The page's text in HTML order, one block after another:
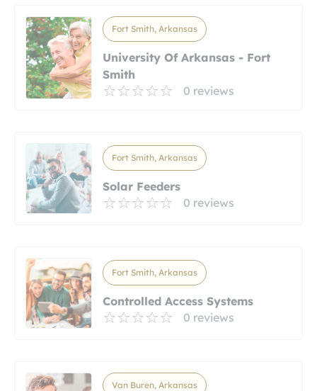
Fort Smith, Arkansas
University Of Arkansas - Fort
Smith
0 reviews
Fort Smith, Arkansas
Solar Feeders
0 reviews
Fort Smith, Arkansas
Controlled Access Systems
0 reviews
Van Buren, Arkansas